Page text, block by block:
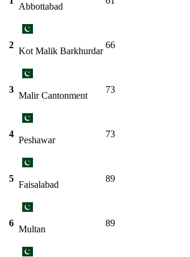
Abbottabad
2
Kot Malik Barkhurdar
66
3
Malir Cantonment
73
4
Peshawar
73
5
Faisalabad
89
6
Multan
89